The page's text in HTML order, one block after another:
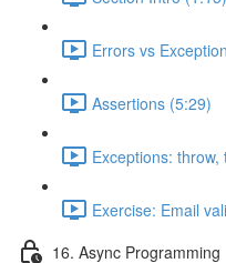
Errors vs
Assertions (5:29)
Exceptions:
Exercise: Email
16. Async Programming